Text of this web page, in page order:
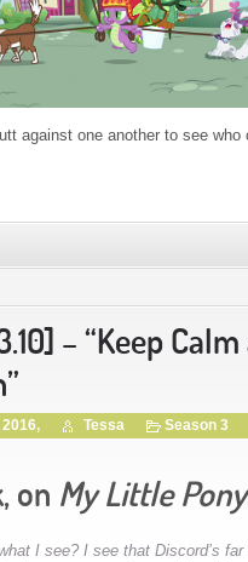
against one another to see who
– “Keep
Tessa Season 3
on My Little Pony
I see? I see that Discord’s far